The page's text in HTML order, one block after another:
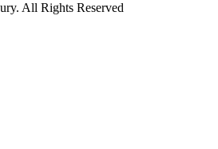
All Rights Reserved